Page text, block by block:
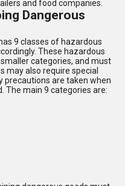
and food companies.
Dangerous
9 classes of hazardous
These hazardous
categories, and must
may also require special
precautions are taken when
The main 9 categories are: